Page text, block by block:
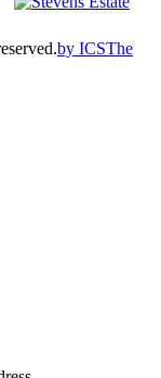
by ICSThe